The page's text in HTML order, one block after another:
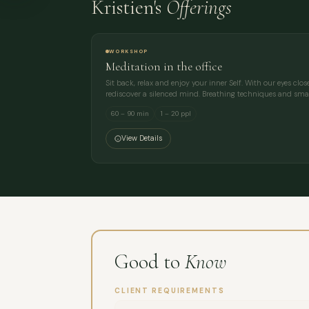
Kristien's Offerings
WORKSHOP
Meditation in the office
Sit back, relax and enjoy your inner Self. With our eyes
rediscover a silenced mind. Breathing techniques and
60 – 90 min 1 – 20 ppl
View Details
Good to Know
CLIENT REQUIREMENTS